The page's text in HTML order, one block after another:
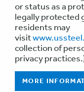
or status as a
legally protected
residents may
visit
collection of
privacy
MORE